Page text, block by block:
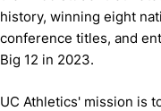
history, winning eight
conference titles, and
Big 12 in 2023.
UC Athletics' mission is